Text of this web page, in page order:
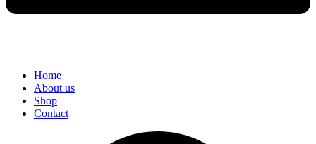
Home
About us
Shop
Contact